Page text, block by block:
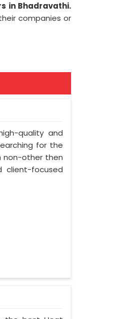
in Bhadravathi.
companies or
quality and
for the
non-other then
client-focused